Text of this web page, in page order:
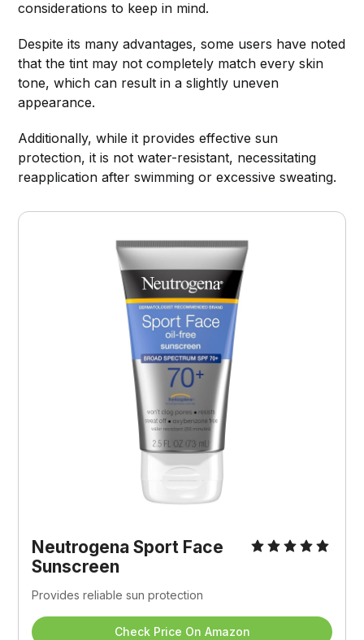
considerations to keep in mind.
Despite its many advantages, some users have noted
that the tint may not completely match every skin
tone, which can result in a slightly uneven
appearance.
Additionally, while it provides effective sun
protection, it is not water-resistant, necessitating
reapplication after swimming or excessive sweating.
Neutrogena Sport Face
Sunscreen
Provides reliable sun protection
Check Price On Amazon